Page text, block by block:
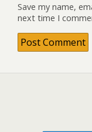
Save my name,
next time I